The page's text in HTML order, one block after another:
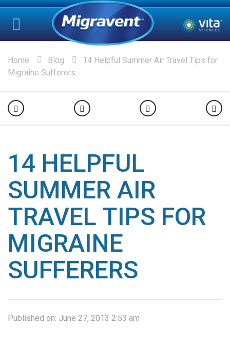
Home Blog
14 Helpful Summer Air Travel Tips for
Migraine Sufferers
14 HELPFUL
SUMMER AIR
TRAVEL TIPS FOR
MIGRAINE
SUFFERERS
Published on: June 27, 2013 2:53 am